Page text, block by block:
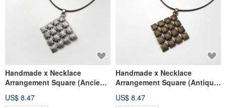
Handmade x Necklace
Arrangement Square (Ancient
US$ 8.47
Handmade x Necklace
Arrangement Square (Antique
US$ 8.47